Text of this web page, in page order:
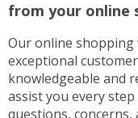
from your online
Our online shopping
exceptional
knowledgeable and
assist you every
questions, concerns,